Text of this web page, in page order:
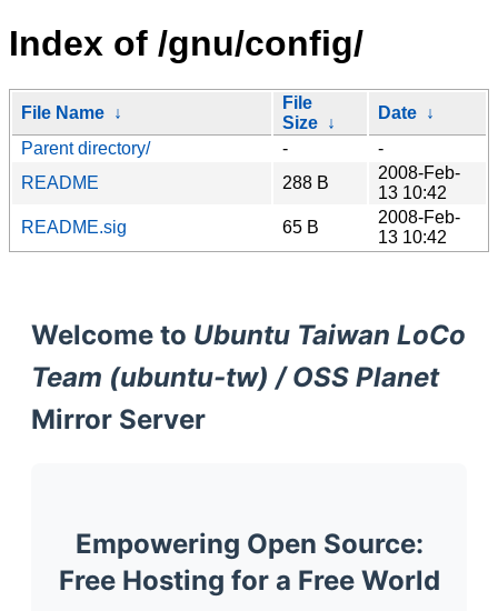
Index of /gnu/config/
File Name ↓
File
Size ↓
Date ↓
Parent directory/
-
-
README
288 B
2008-Feb-
13 10:42
README.sig
65 B
2008-Feb-
13 10:42
Welcome to Ubuntu Taiwan LoCo
Team (ubuntu-tw) / OSS Planet
Mirror Server
Empowering Open Source:
Free Hosting for a Free World